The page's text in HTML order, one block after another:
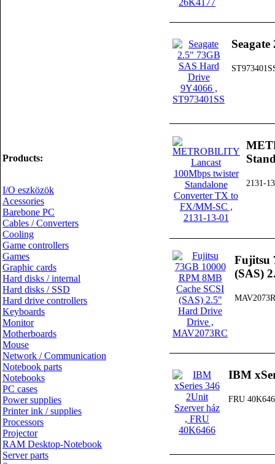
Products:
I/O eszközök
Acessories
Barebone PC
Cables / Converters
Cooling
Game controllers
Games
Graphic cards
Hard disks / internal
Hard disks / SSD
Hard drive controllers
Keyboards
Monitor
Motherboards
Mouse
Network / Communication
Notebook parts
Notebooks
PC cases
Power supplies
Printer ink / supplies
Processors
Projector
RAM Desktop-Notebook
Server parts
2131-
Fujitsu
(SAS)
IBM
FRU